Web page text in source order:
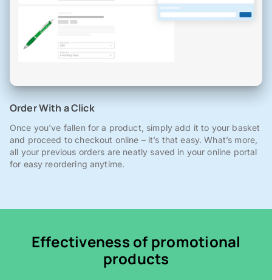
Order With a Click
Once you've fallen for a product, simply add it to your basket
and proceed to checkout online – it’s that easy. What’s more,
all your previous orders are neatly saved in your online portal
for easy reordering anytime.
Effectiveness of promotional
products